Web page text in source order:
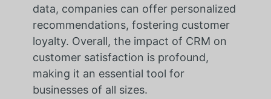
data, companies can offer personalized
recommendations, fostering customer
loyalty. Overall, the impact of CRM on
customer satisfaction is profound,
making it an essential tool for
businesses of all sizes.